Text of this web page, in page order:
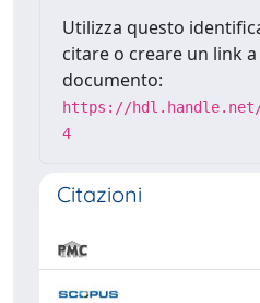
Utilizza questo
citare o creare un link
documento:
https://hdl.handle.net/
4
Citazioni